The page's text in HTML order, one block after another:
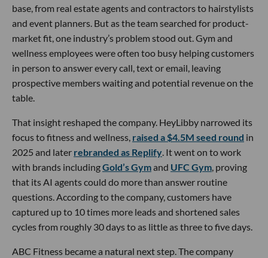
base, from real estate agents and contractors to hairstylists
and event planners. But as the team searched for product-
market fit, one industry’s problem stood out. Gym and
wellness employees were often too busy helping customers
in person to answer every call, text or email, leaving
prospective members waiting and potential revenue on the
table.
That insight reshaped the company. HeyLibby narrowed its
focus to fitness and wellness, raised a $4.5M seed round in
2025 and later rebranded as Replify. It went on to work
with brands includingGold’s Gymand UFC Gym, proving
that its AI agents could do more than answer routine
questions. According to the company, customers have
captured up to 10 times more leads and shortened sales
cycles from roughly 30 days to as little as three to five days.
ABC Fitness became a natural next step. The company